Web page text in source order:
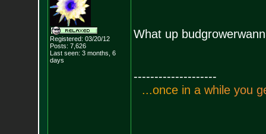
Registered: 03/20/12
Posts: 7,626
Last seen: 3 months, 6
days
What up
--------------------
...once in a whi e you g